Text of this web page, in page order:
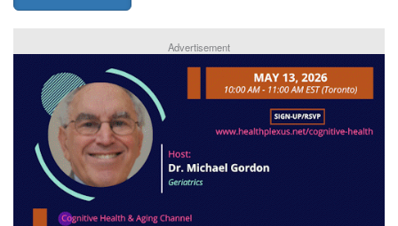
Advertisement